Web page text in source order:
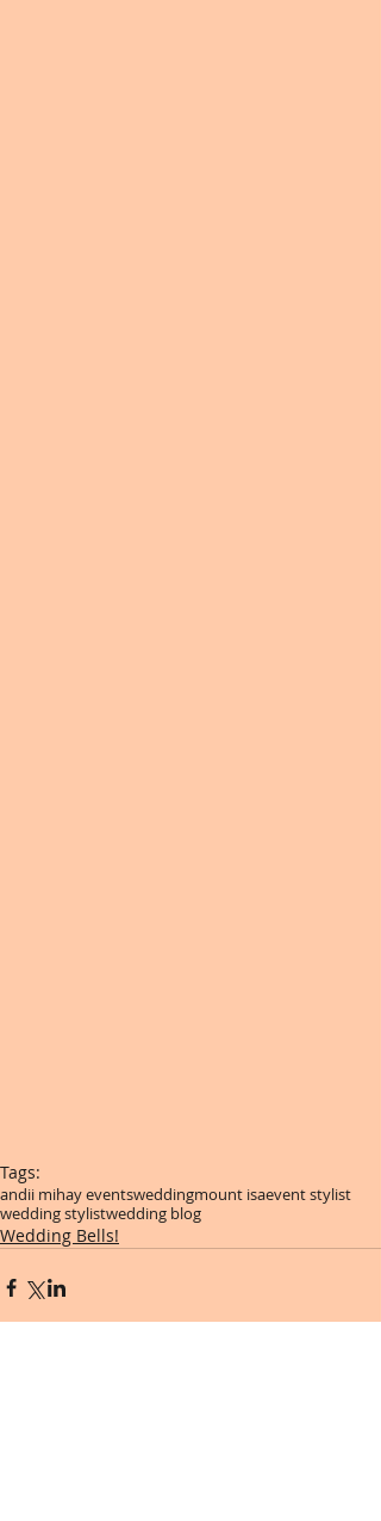
Tags:
andii mihay eventsweddingmount isaevent stylist
wedding stylistwedding blog
Wedding Bells!